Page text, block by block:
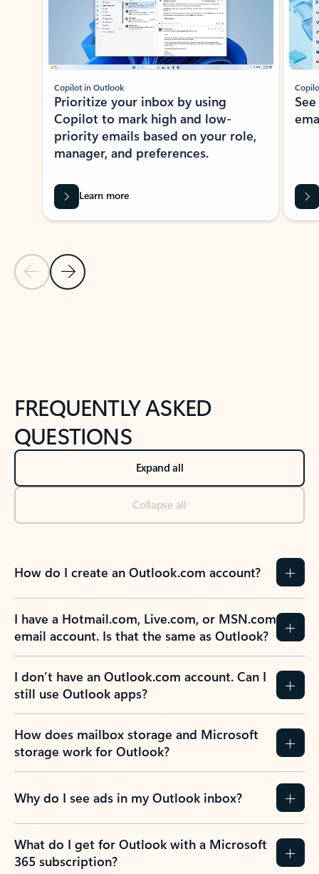
Previous Slide
Next Slide
Copilot in Outlook
Prioritize your inbox by using
Copilot to mark high and low-
priority emails based on your role,
manager, and preferences.
Learn more
FREQUENTLY ASKED
QUESTIONS
Expand all
Collapse all
How do I create an Outlook.com account?
I have a Hotmail.com, Live.com, or MSN.com
email account. Is that the same as Outlook?
I don’t have an Outlook.com account. Can I
still use Outlook apps?
How does mailbox storage and Microsoft
storage work for Outlook?
Why do I see ads in my Outlook inbox?
What do I get for Outlook with a Microsoft
365 subscription?